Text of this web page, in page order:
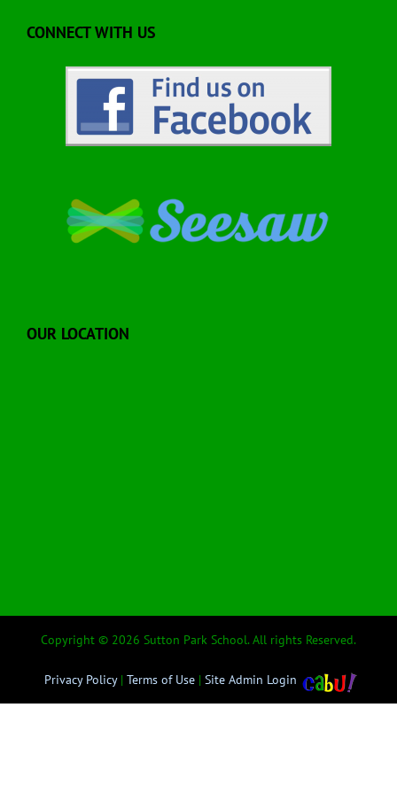
CONNECT WITH US
OUR LOCATION
Copyright © 2026 Sutton Park School. All rights Reserved.
Privacy Policy| Terms of Use | Site Admin Login